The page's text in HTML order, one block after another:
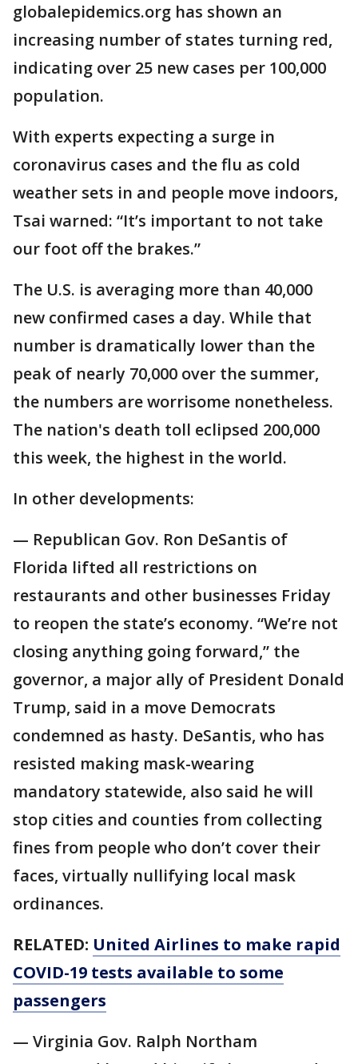
globalepidemics.org has shown an
increasing number of states turning red,
indicating over 25 new cases per 100,000
population.
With experts expecting a surge in
coronavirus cases and the flu as cold
weather sets in and people move indoors,
Tsai warned: “It’s important to not take
our foot off the brakes.”
The U.S. is averaging more than 40,000
new confirmed cases a day. While that
number is dramatically lower than the
peak of nearly 70,000 over the summer,
the numbers are worrisome nonetheless.
The nation's death toll eclipsed 200,000
this week, the highest in the world.
In other developments:
— Republican Gov. Ron DeSantis of
Florida lifted all restrictions on
restaurants and other businesses Friday
to reopen the state’s economy. “We’re not
closing anything going forward,” the
governor, a major ally of President Donald
Trump, said in a move Democrats
condemned as hasty. DeSantis, who has
resisted making mask-wearing
mandatory statewide, also said he will
stop cities and counties from collecting
fines from people who don’t cover their
faces, virtually nullifying local mask
ordinances.
RELATED: United Airlines to make rapid
COVID-19 tests available to some
passengers
— Virginia Gov. Ralph Northam